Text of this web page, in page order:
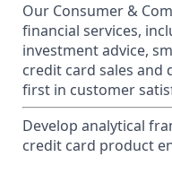
Our Consumer &
financial services,
investment advice,
credit card sales and
first in customer
Develop analytical
credit card product